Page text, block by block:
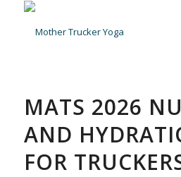
MATS 2026
AND
FOR